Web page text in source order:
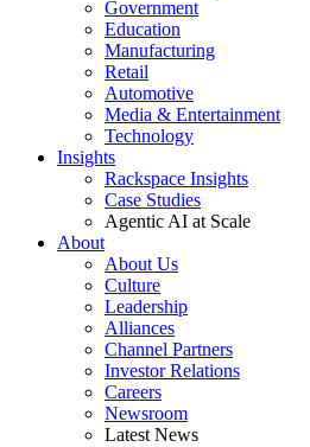
Government
Education
Manufacturing
Retail
Automotive
Media & Entertainment
Technology
Insights
Rackspace Insights
Case Studies
Agentic AI at Scale
About
About Us
Culture
Leadership
Alliances
Channel Partners
Investor Relations
Careers
Newsroom
Latest News